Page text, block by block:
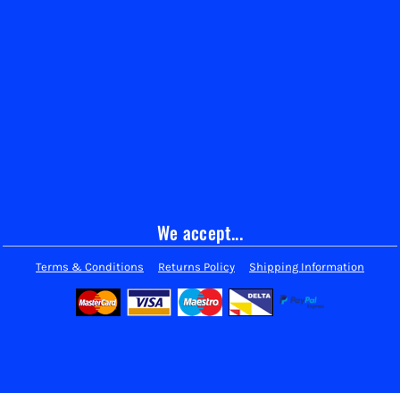
We accept...
Terms & Conditions Returns Policy Shipping Information